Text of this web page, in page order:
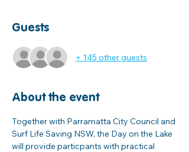
Guests
+ 145 other guests
About the event
Together with Parramatta City Council and
Surf Life Saving NSW, the Day on the Lake
will provide particpants with practical